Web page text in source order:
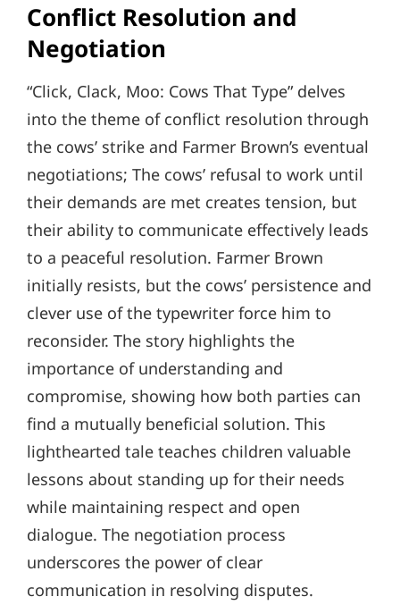
Conflict Resolution and
Negotiation
“Click, Clack, Moo: Cows That Type” delves
into the theme of conflict resolution through
the cows’ strike and Farmer Brown’s eventual
negotiations; The cows’ refusal to work until
their demands are met creates tension, but
their ability to communicate effectively leads
to a peaceful resolution. Farmer Brown
initially resists, but the cows’ persistence and
clever use of the typewriter force him to
reconsider. The story highlights the
importance of understanding and
compromise, showing how both parties can
find a mutually beneficial solution. This
lighthearted tale teaches children valuable
lessons about standing up for their needs
while maintaining respect and open
dialogue. The negotiation process
underscores the power of clear
communication in resolving disputes.